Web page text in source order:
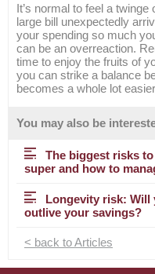
It’s normal to feel a
large bill unexpectedly
your spending so much
can be an overreaction.
time to enjoy the fruits of
you can strike a balance
becomes a whole lot
You may also be
The biggest risks
super and how to
Longevity risk: Will
outlive your savings?
< back to Articles